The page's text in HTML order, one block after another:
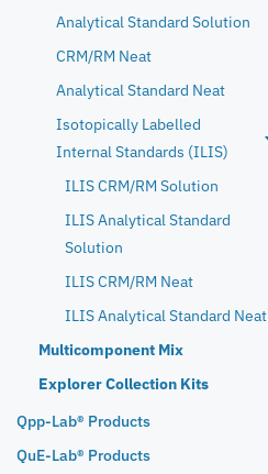
Analytical Standard Solution
CRM/RM Neat
Analytical Standard Neat
Isotopically Labelled
Internal Standards (ILIS)
ILIS CRM/RM Solution
ILIS Analytical Standard
Solution
ILIS CRM/RM Neat
ILIS Analytical Standard Neat
Multicomponent Mix
Explorer Collection Kits
Qpp-Lab® Products
QuE-Lab® Products